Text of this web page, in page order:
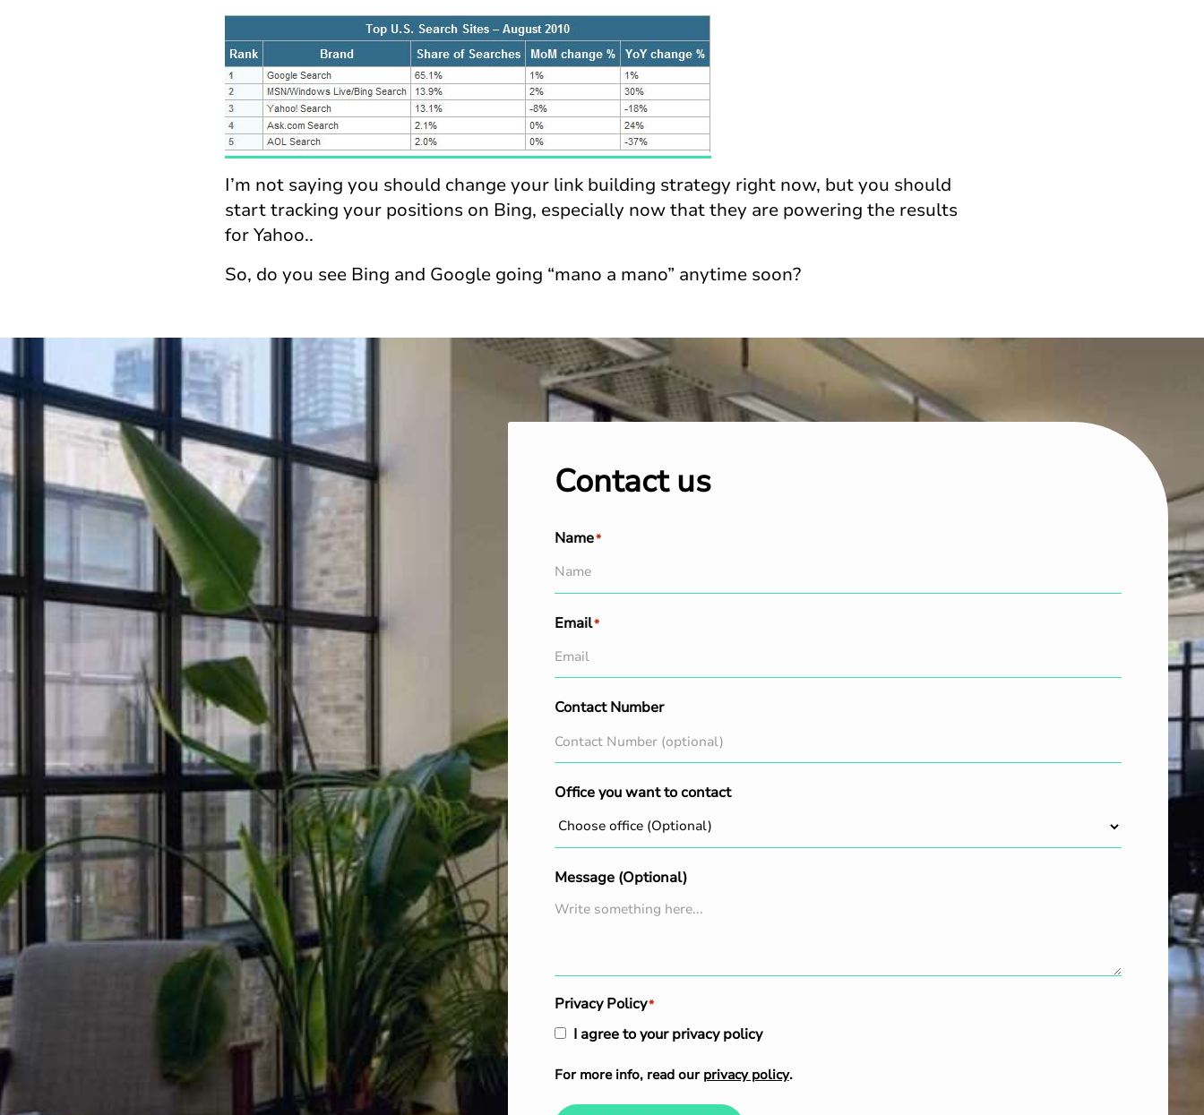
I’m not saying you should change your link building strategy right now, but you should
start tracking your positions on Bing, especially now that they are powering the results
for Yahoo..
So, do you see Bing and Google going “mano a mano” anytime soon?
Contact us
Name*
Email*
Contact Number
Office you want to contact
Message (Optional)
Privacy Policy*
I agree to your privacy policy
For more info, read our privacy policy.